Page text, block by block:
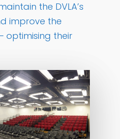
the DVLA’s
improve the
optimising their